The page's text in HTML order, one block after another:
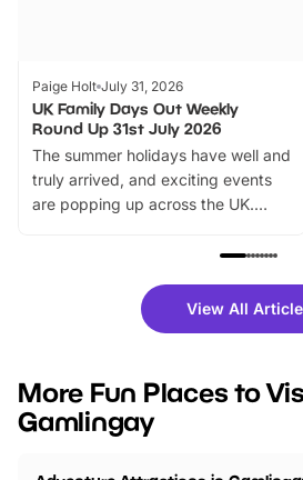
Paige Holt July 31, 2026
UK Family Days Out Weekly
Round Up 31st July 2026
The summer holidays have well and
truly arrived, and exciting events
are popping up across the UK.
family festivals to themed trails, live
there is plenty to enjoy. Whether
you’re planning a big day out or
events to…
View All
More Fun Places to
Gamlingay